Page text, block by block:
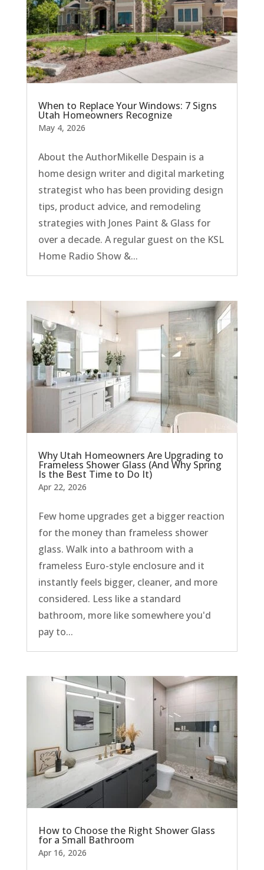
When to Replace Your Windows: 7 Signs
Utah Homeowners Recognize
May 4, 2026
About the AuthorMikelle Despain is a
home design writer and digital marketing
strategist who has been providing design
tips, product advice, and remodeling
strategies with Jones Paint & Glass for
over a decade. A regular guest on the KSL
Home Radio Show &...
Why Utah Homeowners Are Upgrading to
Frameless Shower Glass (And Why Spring
Is the Best Time to Do It)
Apr 22, 2026
Few home upgrades get a bigger reaction
for the money than frameless shower
glass. Walk into a bathroom with a
frameless Euro-style enclosure and it
instantly feels bigger, cleaner, and more
considered. Less like a standard
bathroom, more like somewhere you'd
pay to...
How to Choose the Right Shower Glass
for a Small Bathroom
Apr 16, 2026